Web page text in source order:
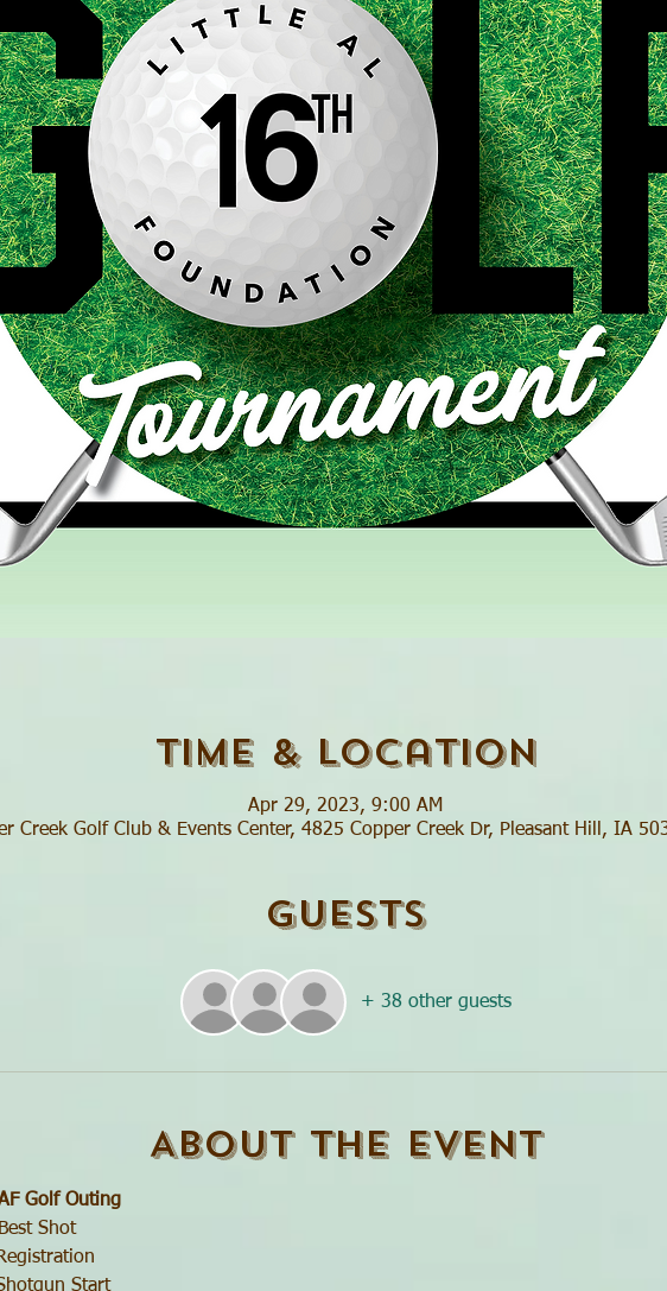
Time & Location
Apr 29, 2023, 9:00 AM
Creek Golf Club & Events Center, 4825 Copper Creek Dr, Pleasant Hill, IA
Guests
+ 38 other guests
About The Event
Golf Outing
Shot
Start